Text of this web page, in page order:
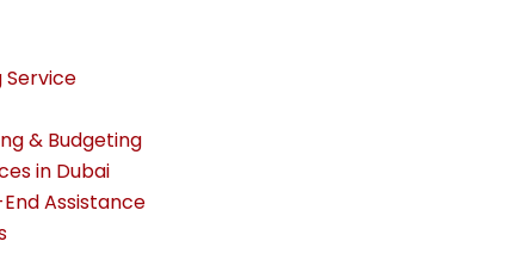
Service
& Budgeting
in Dubai
Assistance